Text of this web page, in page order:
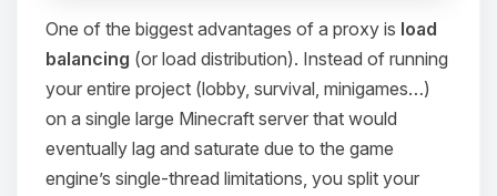
One of the biggest advantages of a proxy is load
balancing (or load distribution). Instead of running
your entire project (lobby, survival, minigames…)
on a single large Minecraft server that would
eventually lag and saturate due to the game
engine’s single-thread limitations, you split your